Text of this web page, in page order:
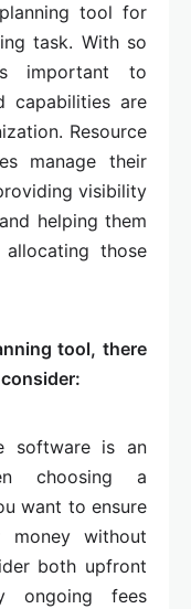
tool for
task. With so
important to
capabilities are
Resource
manage their
visibility
helping them
those
tool, there
software is an
choosing a
want to ensure
without
both upfront
ongoing fees